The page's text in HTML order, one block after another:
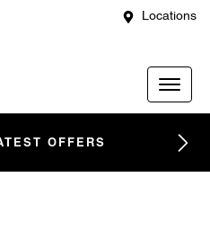
Locations
OFFERS